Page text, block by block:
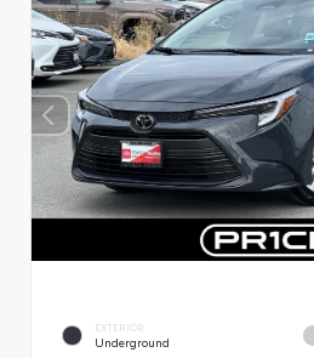
EXTERIOR
Underground